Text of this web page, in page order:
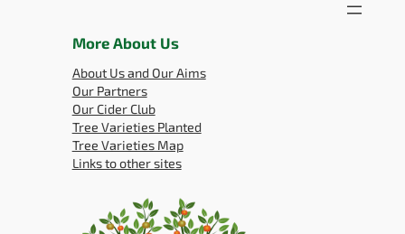
More About Us
About Us and Our Aims
Our Partners
Our Cider Club
Tree Varieties Planted
Tree Varieties Map
Links to other sites